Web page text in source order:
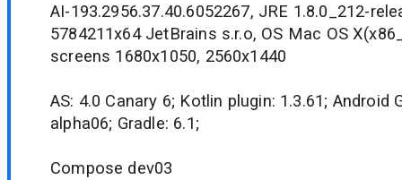
AI-193.2956.37.40.6052267, JRE 1.8.0_212-
5784211x64 JetBrains s.r.o, OS Mac OS
screens 1680x1050, 2560x1440
AS: 4.0 Canary 6; Kotlin plugin: 1.3.61; Android
alpha06; Gradle: 6.1;
Compose dev03